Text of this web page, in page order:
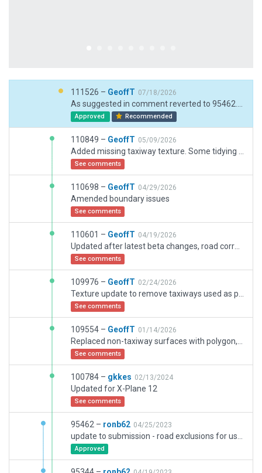
111526 – GeoffT 07/18/2026
Approved Recommended
110849 – GeoffT 05/09/2026
See comments
110698 – GeoffT 04/29/2026
Amended boundary issues
See comments
110601 – GeoffT 04/19/2026
See comments
109976 – GeoffT 02/24/2026
See comments
109554 – GeoffT 01/14/2026
See comments
100784 – gkkes 02/13/2024
Updated for X-Plane 12
See comments
95462 – ronb62 04/25/2023
Approved